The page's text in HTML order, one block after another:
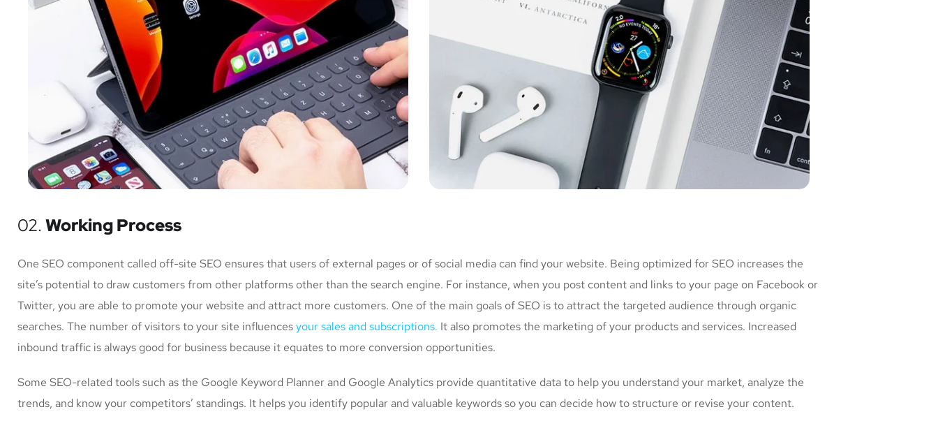
02.Working Process
One SEO component called off-site SEO ensures that users of external pages or of social media can find your website. Being optimized for SEO increases the
site’s potential to draw customers from other platforms other than the search engine. For instance, when you post content and links to your page on Facebook or
Twitter, you are able to promote your website and attract more customers. One of the main goals of SEO is to attract the targeted audience through organic
searches. The number of visitors to your site influencesyour sales and subscriptions. It also promotes the marketing of your products and services. Increased
inbound traffic is always good for business because it equates to more conversion opportunities.
Some SEO-related tools such as the Google Keyword Planner and Google Analytics provide quantitative data to help you understand your market, analyze the
trends, and know your competitors’ standings. It helps you identify popular and valuable keywords so you can decide how to structure or revise your content.